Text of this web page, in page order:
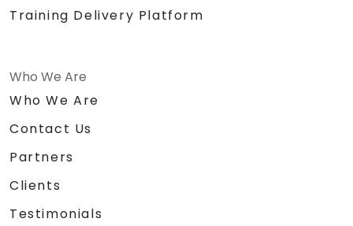
Training Delivery Platform
Who We Are
Who We Are
Contact Us
Partners
Clients
Testimonials